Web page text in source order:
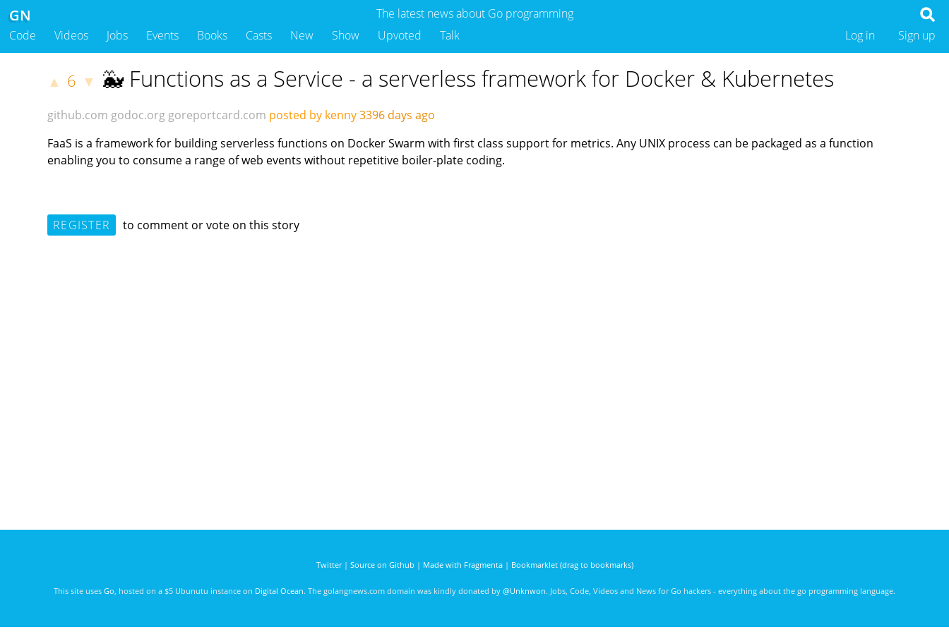
The latest news about Go programming
GN
Code Videos Jobs Events Books Casts New Show Upvoted Talk Sign up
Log in
▲ 6 ▼ 🐳 Functions as a Service - a serverless framework for Docker & Kubernetes
github.com godoc.org goreportcard.com posted by kenny3396 days ago
FaaS is a framework for building serverless functions on Docker Swarm with first class support for metrics. Any UNIX process can be packaged as a function
enabling you to consume a range of web events without repetitive boiler-plate coding.
REGISTER to comment or vote on this story
Twitter| Source on Github | Made with Fragmenta| Bookmarklet (drag to bookmarks)
This site uses Go , hosted on a $5 Ubunutu instance on Digital Ocean. The golangnews.com domain was kindly donated by @Unknwon. Jobs, Code, Videos and News for Go hackers - everything about the go programming language.